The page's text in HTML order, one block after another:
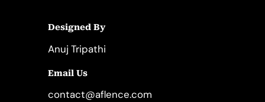
Designed By
Anuj Tripathi
Email Us
contact@aflence.com